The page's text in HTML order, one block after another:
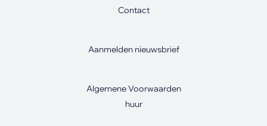
Contact
Aanmelden nieuwsbrief
Algemene Voorwaarden
huur